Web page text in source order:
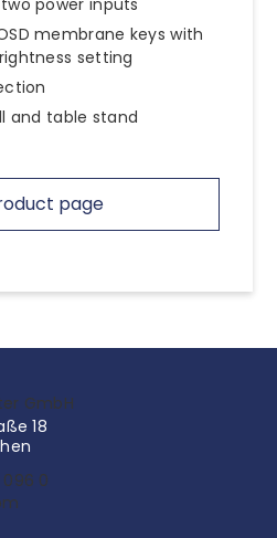
power inputs
membrane keys with
setting
and table stand
page
GmbH
18
0